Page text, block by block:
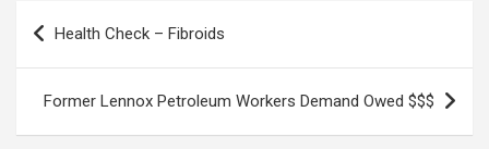
Post
navigation
Health Check – Fibroids
Former Lennox Petroleum Workers Demand Owed $$$